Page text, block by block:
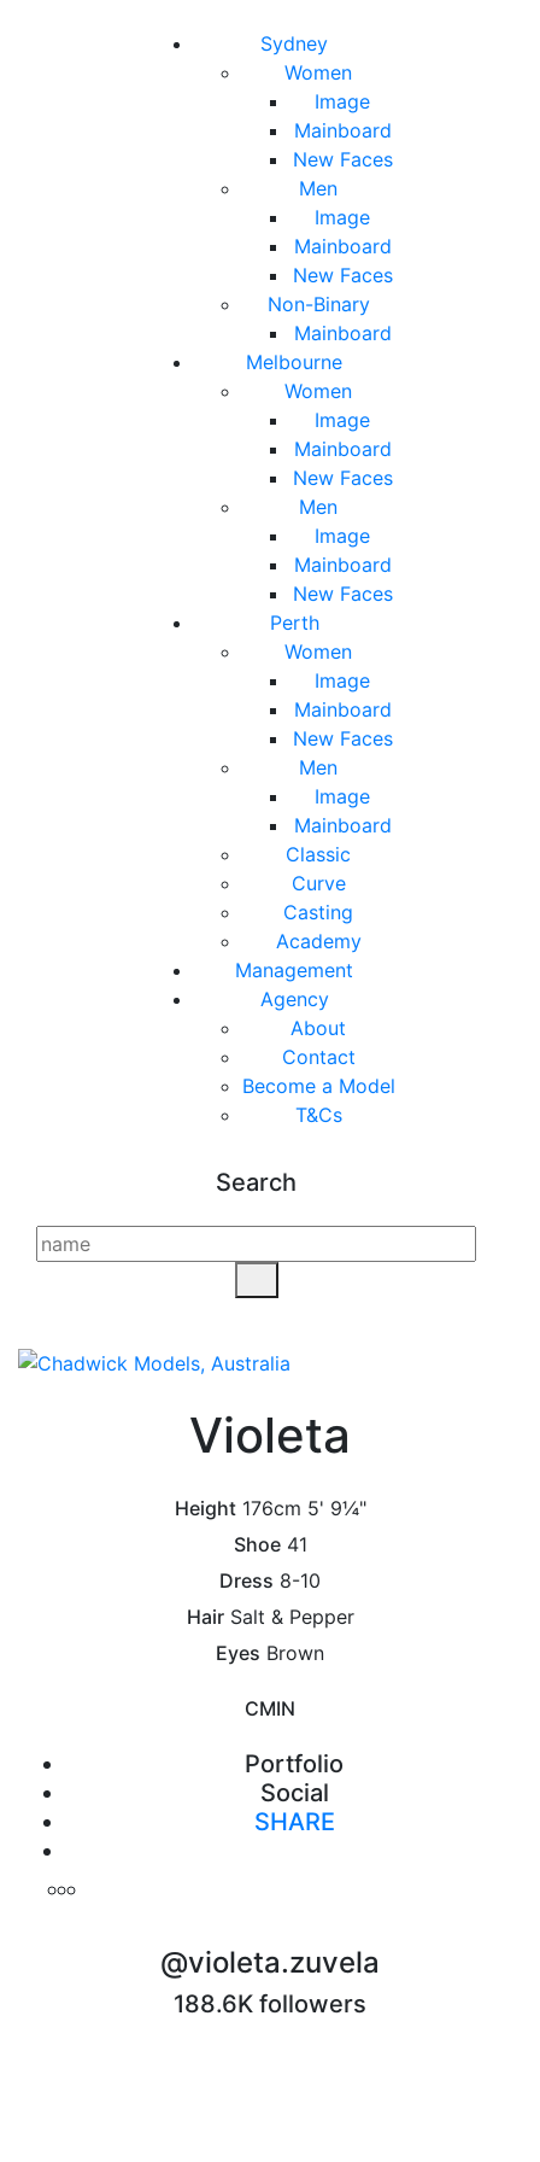
Sydney
Women
Image
Mainboard
New Faces
Men
Image
Mainboard
New Faces
Non-Binary
Mainboard
Melbourne
Women
Image
Mainboard
New Faces
Men
Image
Mainboard
New Faces
Perth
Women
Image
Mainboard
New Faces
Men
Image
Mainboard
Classic
Curve
Casting
Academy
Management
Agency
About
Contact
Become a Model
T&Cs
Search
Violeta
Height 176cm 5' 9¼"
Shoe 41
Dress 8-10
Hair Salt & Pepper
Eyes Brown
CMIN
Portfolio
Social
SHARE
@violeta.zuvela
188.6K followers